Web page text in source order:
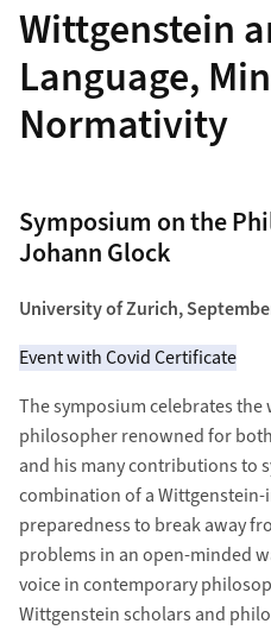
Wittgenstein
Language,
Normativity
Symposium on the
Johann Glock
University of Zurich,
Event with Covid Certificate
The symposium celebrates
philosopher renowned for
and his many contributions to
combination of a
preparedness to break away
problems in an open-minded
voice in contemporary
Wittgenstein scholars and